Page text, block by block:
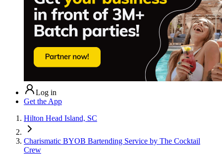
Log in
Get the App
Hilton Head Island, SC
Charismatic BYOB Bartending Service by The Cocktail
Crew